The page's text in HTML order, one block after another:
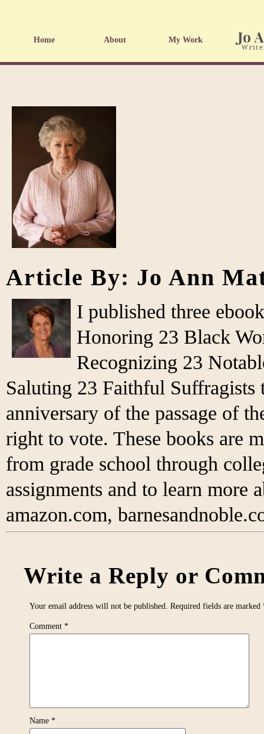
Home About My Work
Article By: Jo Ann
I published three
Honoring 23 Black
Recognizing 23
Saluting 23 Faithful Suffragists
anniversary of the passage of
right to vote. These books are
from grade school through
assignments and to learn more
amazon.com,
Write a Reply or
Your email address will not be published. Required fields are marked
Comment *
Name *